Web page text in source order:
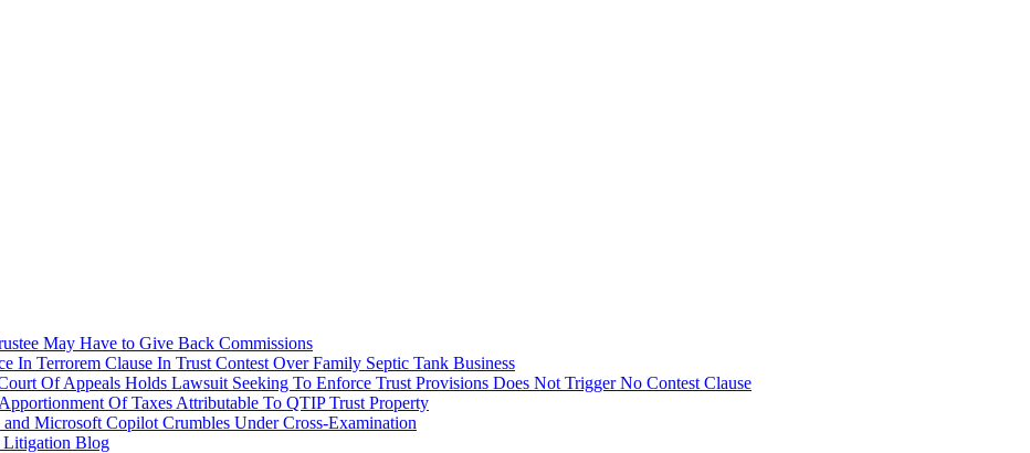
May Have to Give Back Commissions
In Terrorem Clause In Trust Contest Over Family Septic Tank Business
Of Appeals Holds Lawsuit Seeking To Enforce Trust Provisions Does Not Trigger No Contest Clause
Of Taxes Attributable To QTIP Trust Property
Microsoft Copilot Crumbles Under Cross-Examination
Litigation Blog